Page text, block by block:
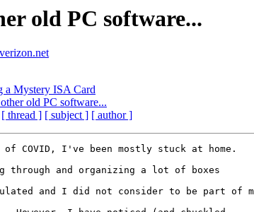
old PC software...
a Mystery ISA Card
old PC software...
[ thread ] [ subject ] [ author ]
COVID, I've been mostly stuck at home.
through and organizing a lot of boxes
and I did not consider to be part of